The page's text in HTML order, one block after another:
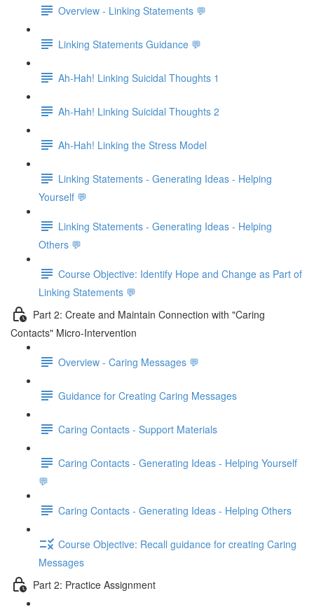
Overview - Linking Statements 💬
Linking Statements Guidance 💬
Ah-Hah! Linking Suicidal Thoughts 1
Ah-Hah! Linking Suicidal Thoughts 2
Ah-Hah! Linking the Stress Model
Linking Statements - Generating Ideas - Helping
Yourself 💬
Linking Statements - Generating Ideas - Helping
Others 💬
Course Objective: Identify Hope and Change as Part of
Linking Statements 💬
Part 2: Create and Maintain Connection with "Caring
Contacts" Micro-Intervention
Overview - Caring Messages 💬
Guidance for Creating Caring Messages
Caring Contacts - Support Materials
Caring Contacts - Generating Ideas - Helping Yourself
💬
Caring Contacts - Generating Ideas - Helping Others
Course Objective: Recall guidance for creating Caring
Messages
Part 2: Practice Assignment